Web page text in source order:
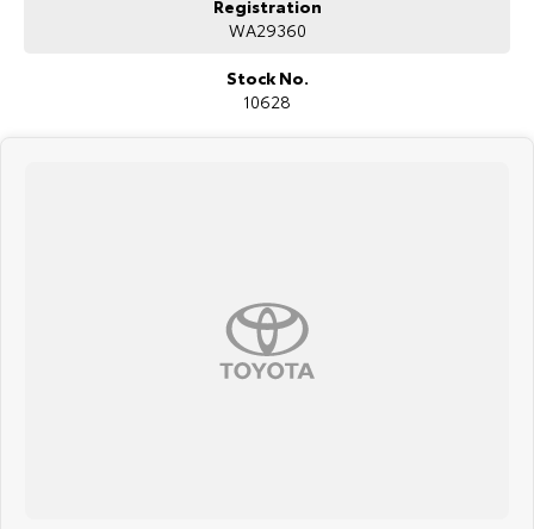
Registration
WA29360
Stock No.
10628